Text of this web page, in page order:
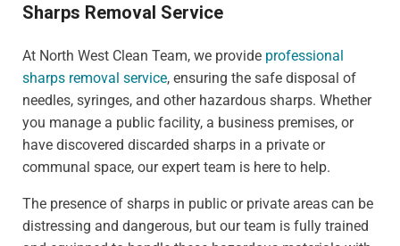
Sharps Removal Service
At North West Clean Team, we provide professional
sharps removal service, ensuring the safe disposal of
needles, syringes, and other hazardous sharps. Whether
you manage a public facility, a business premises, or
have discovered discarded sharps in a private or
communal space, our expert team is here to help.
The presence of sharps in public or private areas can be
distressing and dangerous, but our team is fully trained